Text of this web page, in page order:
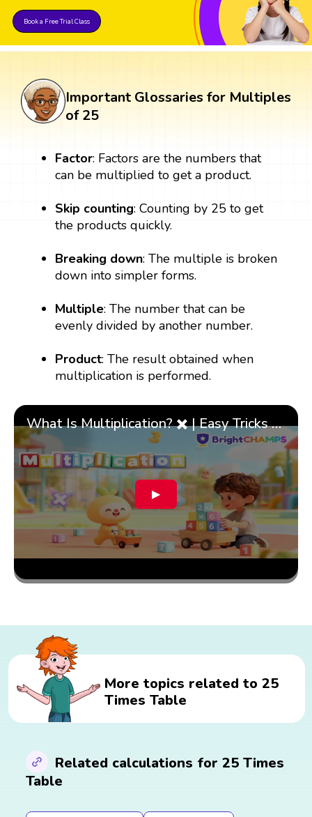
Book a Free Trial Class
Important Glossaries for Multiples
of 25
Factor: Factors are the numbers that
can be multiplied to get a product.
Skip counting: Counting by 25 to get
the products quickly.
Breaking down: The multiple is broken
down into simpler forms.
Multiple: The number that can be
evenly divided by another number.
Product: The result obtained when
multiplication is performed.
What Is Multiplication? ✖️ | Easy Tricks & 🎯 Fun Learning for Kids | ✨BrightCHAMPS Math
▶
More topics related to 25
Times Table
Related calculations for 25 Times
Table